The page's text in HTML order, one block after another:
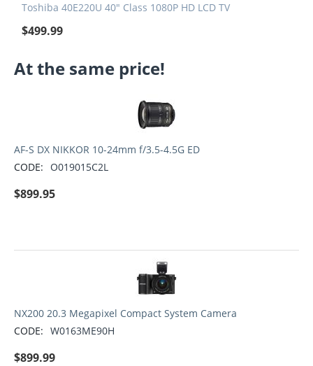
Toshiba 40E220U 40" Class 1080P HD LCD TV
$499.99
At the same price!
AF-S DX NIKKOR 10-24mm f/3.5-4.5G ED
CODE:
O019015C2L
$899.95
NX200 20.3 Megapixel Compact System Camera
CODE: W0163ME90H
$899.99